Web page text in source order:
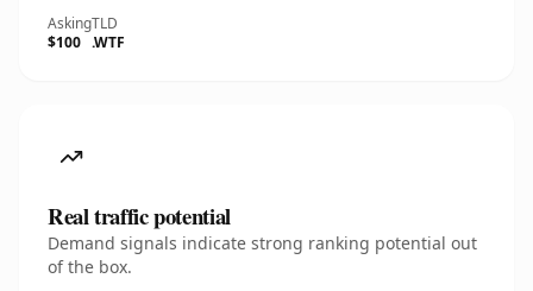
Asking
$100
TLD
.WTF
Real traffic potential
Demand signals indicate strong ranking potential out
of the box.